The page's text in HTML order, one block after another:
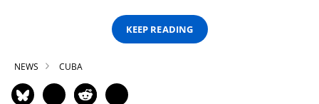
KEEP READING
NEWS CUBA